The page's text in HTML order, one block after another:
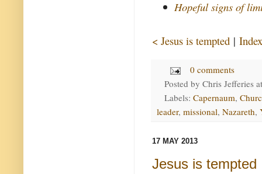
Hopeful signs of
< Jesus is tempted | Index
0 comments
Posted by Chris Jefferies
Labels: Capernaum,
leader, missional, Nazareth,
17 MAY 2013
Jesus is tempted